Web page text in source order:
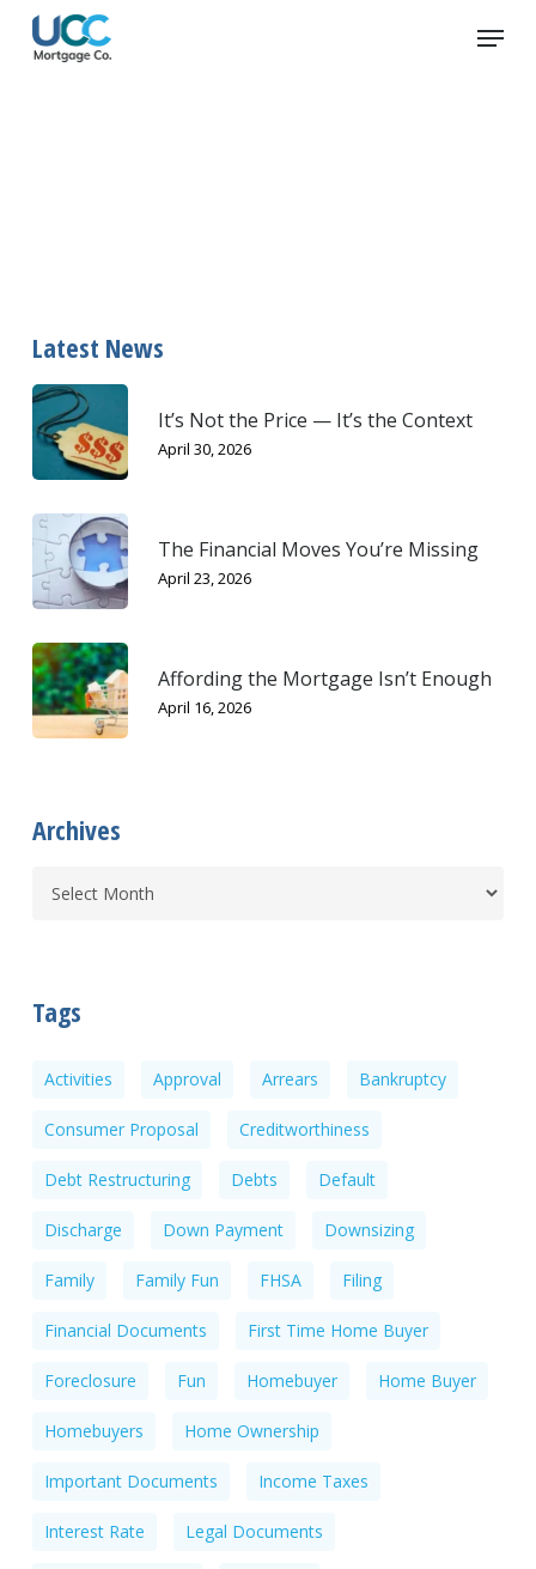
Menu
Latest News
It’s Not the Price — It’s the Context
April 30, 2026
The Financial Moves You’re Missing
April 23, 2026
Affording the Mortgage Isn’t Enough
April 16, 2026
Archives
Tags
Activities Approval Arrears Bankruptcy
Consumer Proposal Creditworthiness
Debt Restructuring Debts Default
Discharge Down Payment Downsizing
Family Family Fun FHSA Filing
Financial Documents First Time Home Buyer
Foreclosure Fun Homebuyer Home Buyer
Homebuyers Home Ownership
Important Documents Income Taxes
Interest Rate Legal Documents